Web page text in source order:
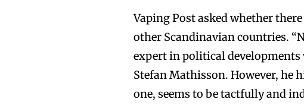
Vaping Post asked whether
other Scandinavian countries.
expert in political
Stefan Mathisson. However, he
one, seems to be tactfully and